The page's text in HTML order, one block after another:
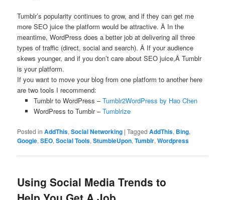
Tumblr’s popularity continues to grow, and if they can get me
more SEO juice the platform would be attractive. Â In the
meantime, WordPress does a better job at delivering all three
types of traffic (direct, social and search). Â If your audience
skews younger, and if you don’t care about SEO juice,Â Tumblr
is your platform.
If you want to move your blog from one platform to another here
are two tools I recommend:
Tumblr to WordPress –Tumblr2WordPress by Hao Chen
WordPress to Tumblr –Tumblrize
Posted in AddThis,Social Networking |Tagged AddThis, Bing,
Google,SEO,Social Tools,StumbleUpon,Tumblr,Wordpress
Using Social Media Trends to